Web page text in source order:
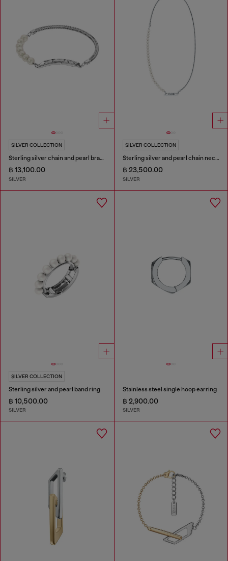
SILVER COLLECTION
Sterling silver chain and pearl bracelet
฿ 13,100.00
SILVER
SILVER COLLECTION
Sterling silver and pearl chain necklace
฿ 23,500.00
SILVER
SILVER COLLECTION
Sterling silver and pearl band ring
฿ 10,500.00
SILVER
Stainless steel single hoop earring
฿ 2,900.00
SILVER